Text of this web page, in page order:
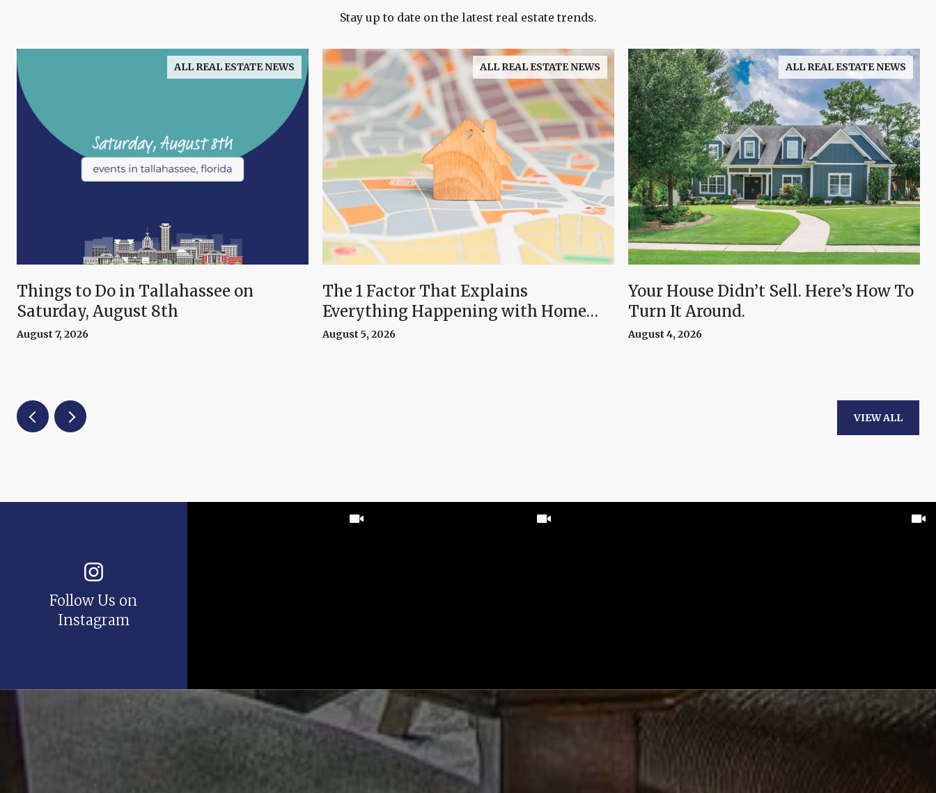
Stay up to date on the latest real estate trends.
ALL REAL ESTATE NEWS
Things to Do in Tallahassee on
Saturday, August 8th
August 7, 2026
ALL REAL ESTATE NEWS
The 1 Factor That Explains
Everything Happening with Home
Prices Right Now
August 5, 2026
ALL REAL ESTATE NEWS
Your House Didn’t Sell. Here’s How To
Turn It Around.
August 4, 2026
VIEW ALL
Follow Us on
Instagram